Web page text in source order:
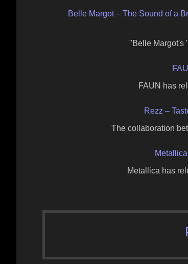
Belle Margot – The Sound of a
"Belle Margot's
FAUN has
Rezz –
The collaboration
Metallica has